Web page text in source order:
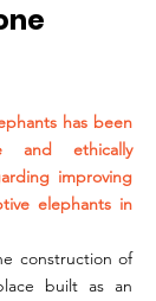
has been
and ethically
improving
elephants in
construction of
built as an